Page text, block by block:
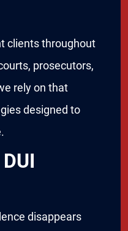
clients throughout
prosecutors,
rely on that
designed to
disappears